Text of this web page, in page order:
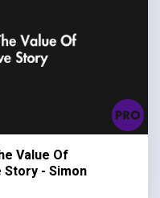
Value Of
- Simon